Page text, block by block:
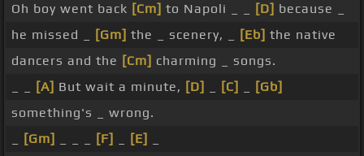
Oh boy went back [Cm] to Napoli _ _ [D] because _
he missed _
[Gm] the _ scenery, _ [Eb] the native
dancers and the [Cm] charming _ songs.
[A] But wait a minute, [D] [C]
[Gb]
something's _ wrong.
[Gm] [F] [E]